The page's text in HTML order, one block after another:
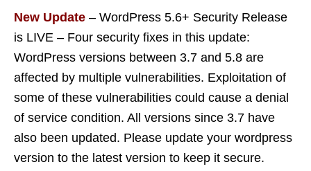
New Update – WordPress 5.6+ Security Release
is LIVE – Four security fixes in this update:
WordPress versions between 3.7 and 5.8 are
affected by multiple vulnerabilities. Exploitation of
some of these vulnerabilities could cause a denial
of service condition. All versions since 3.7 have
also been updated. Please update your wordpress
version to the latest version to keep it secure.